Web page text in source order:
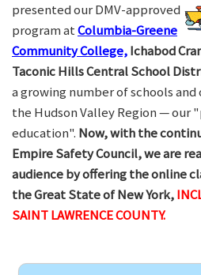
presented our DMV-approved
program atColumbia-Greene
Community College,Ichabod
Taconic Hills Central School
a growing number of schools
the Hudson Valley Region — our
education". Now, with the
Empire Safety Council, we are
audience by offering the online
the Great State of New York,
SAINT LAWRENCE COUNTY.